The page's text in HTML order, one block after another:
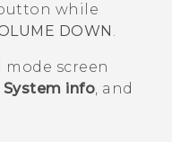
while
DOWN .
mode screen
System info, and